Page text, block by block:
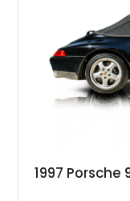
1997 Porsche